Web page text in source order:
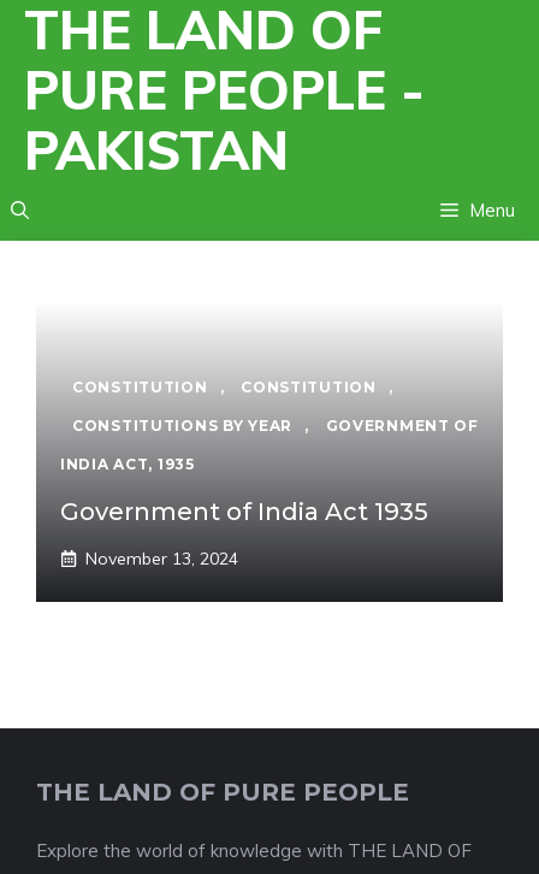
Skip
content
THE LAND OF
PURE PEOPLE -
PAKISTAN
Menu
CONSTITUTION , CONSTITUTION ,
CONSTITUTIONS BY YEAR , GOVERNMENT OF
INDIA ACT, 1935
Government of India Act 1935
November 13, 2024
THE LAND OF PURE PEOPLE
Explore the world of knowledge with THE LAND OF